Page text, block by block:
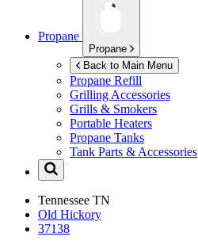
Propane
Propane
Back to Main Menu
Propane Refill
Grilling Accessories
Grills & Smokers
Portable Heaters
Propane Tanks
Tank Parts & Accessories
Tennessee TN
Old Hickory
37138